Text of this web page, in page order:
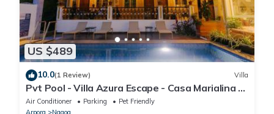
US $489
10.0(1 Review) Villa
Pvt Pool - Villa Azura Escape - Casa Marialina 8
BR
Air Conditioner Parking
Pet Friendly
Arpora
Nagoa